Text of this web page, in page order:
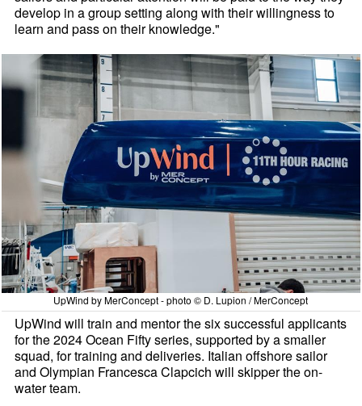
develop in a group setting along with their willingness to
learn and pass on their knowledge."
UpWind by MerConcept - photo © D. Lupion / MerConcept
UpWind will train and mentor the six successful applicants
for the 2024 Ocean Fifty series, supported by a smaller
squad, for training and deliveries. Italian offshore sailor
and Olympian Francesca Clapcich will skipper the on-
water team.